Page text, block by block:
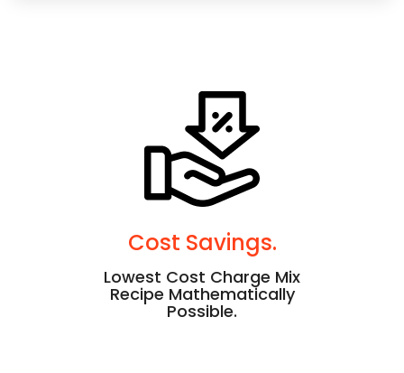
Cost Savings.
Lowest Cost Charge Mix
Recipe Mathematically
Possible.